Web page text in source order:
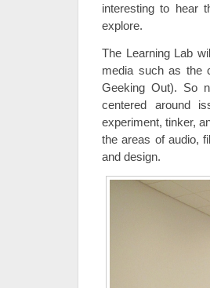
interesting to hear
explore.
The Learning Lab
media such as the
Geeking Out). So
centered around
experiment, tinker,
the areas of audio,
and design.